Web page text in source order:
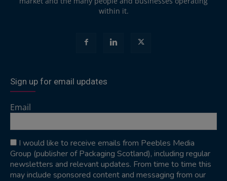
within it.
Sign up for email updates
Email
I would like to receive emails from Peebles Media
Group (publisher of Packaging Scotland), including regular
newsletters and relevant updates. From time to time this
may include sponsored content and messaging from our